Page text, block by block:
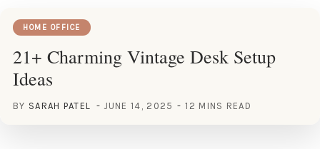
HOME OFFICE
21+ Charming Vintage Desk Setup
Ideas
BY SARAH PATEL JUNE 14, 2025 12 MINS READ